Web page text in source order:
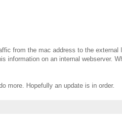
from the mac address to the
on an internal webserver.
more. Hopefully an update is in order.